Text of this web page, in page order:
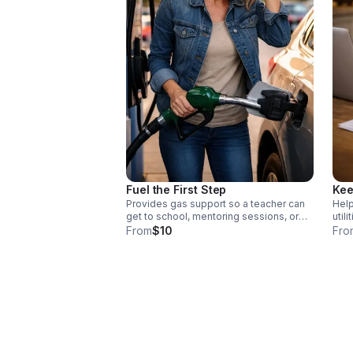
Fuel the First Step
Provides gas support so a teacher can
get to school, mentoring sessions, or
professional development. Each
From$10